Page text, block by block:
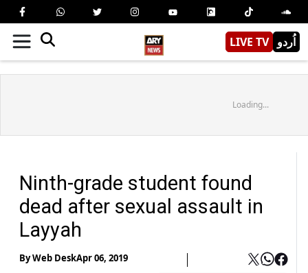
LIVE TV اُردو
Loading...
Ninth-grade student found
dead after sexual assault in
Layyah
ByWeb DeskApr 06, 2019